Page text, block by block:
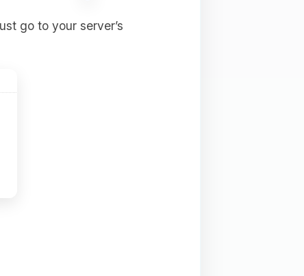
go to your server’s